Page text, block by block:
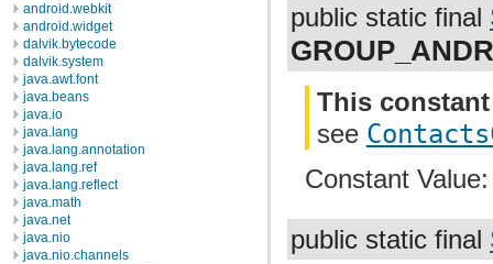
android.webkit
android.widget
dalvik.bytecode
dalvik.system
java.awt.font
java.beans
java.io
java.lang
java.lang.annotation
java.lang.ref
java.lang.reflect
java.math
java.net
java.nio
java.nio.channels
public static final
This
see
Constant
public static final